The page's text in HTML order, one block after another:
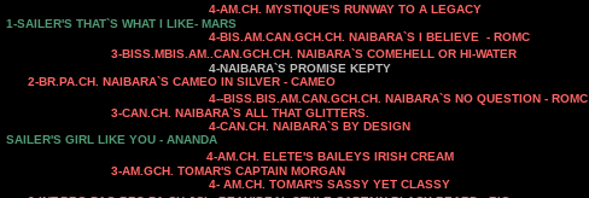
4-AM.CH. MYSTIQUE'S RUNWAY TO A LEGACY
1-SAILER'S THAT`S WHAT I LIKE- MARS
4-BIS.AM.CAN.GCH.CH. NAIBARA`S I BELIEVE - ROMC
3-BISS.MBIS.AM..CAN.GCH.CH. NAIBARA`S COMEHELL OR HI-WATER
4-NAIBARA`S PROMISE KEPTY
2-BR.PA.CH. NAIBARA`S CAMEO IN SILVER - CAMEO
4--BISS.BIS.AM.CAN.GCH.CH. NAIBARA`S NO QUESTION - ROMC
3-CAN.CH. NAIBARA`S ALL THAT GLITTERS.
4-CAN.CH. NAIBARA`S BY DESIGN
SAILER'S GIRL LIKE YOU - ANANDA
4-AM.CH. ELETE'S BAILEYS IRISH CREAM
3-AM.GCH. TOMAR'S CAPTAIN MORGAN
4- AM.CH. TOMAR'S SASSY YET CLASSY